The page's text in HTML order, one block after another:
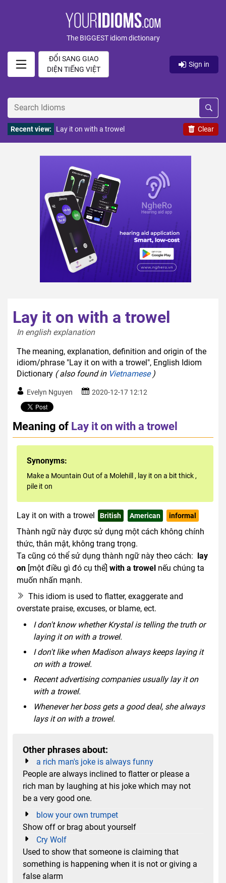
The BIGGEST idiom dictionary
ĐỔI SANG GIAO
DIỆN TIẾNG VIỆT
Sign in
Clear
Recent view: Lay it on with a trowel
Lay it on with a trowel
In english explanation
The meaning, explanation, definition and origin of the
idiom/phrase "Lay it on with a trowel", English Idiom
Dictionary ( also found in Vietnamese)
Evelyn Nguyen 2020-12-17 12:12
Meaning of Lay it on with a trowel
Synonyms:
Make a Mountain Out of a Molehill , lay it on a bit thick ,
pile it on
Lay it on with a trowel British American informal
Thành ngữ này được sử dụng một cách không chính
thức, thân mật, không trang trọng.
Ta cũng có thể sử dụng thành ngữ này theo cách: lay
on [một điều gì đó cụ thể] with a trowel nếu chúng ta
muốn nhấn mạnh.
This idiom is used to flatter, exaggerate and
overstate praise, excuses, or blame, ect.
I don't know whether Krystal is telling the truth or
laying it on with a trowel.
I don't like when Madison always keeps laying it
on with a trowel.
Recent advertising companies usually lay it on
with a trowel.
Whenever her boss gets a good deal, she always
lays it on with a trowel.
Other phrases about:
a rich man's joke is always funny
People are always inclined to flatter or please a
rich man by laughing at his joke which may not
be a very good one.
blow your own trumpet
Show off or brag about yourself
Cry Wolf
Used to show that someone is claiming that
something is happening when it is not or giving a
false alarm